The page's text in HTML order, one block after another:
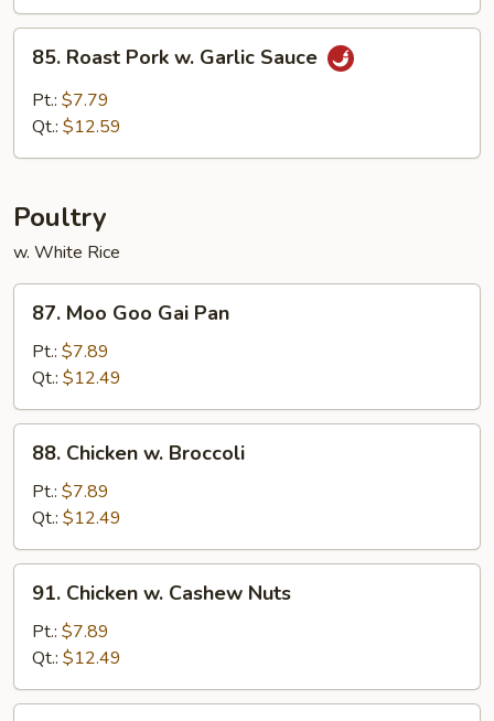
Cashew
Nuts
Roast
Pork
85. Roast Pork w. Garlic Sauce
Pt.: $7.79
Qt.: $12.59
Poultry
w. White Rice
Moo
Goo
Gai
Pan
87. Moo Goo Gai Pan
Pt.: $7.89
Qt.: $12.49
Chicken
Broccoli
88. Chicken w. Broccoli
Pt.: $7.89
Qt.: $12.49
Chicken
Cashew
Nuts
91. Chicken w. Cashew Nuts
Pt.: $7.89
Qt.: $12.49